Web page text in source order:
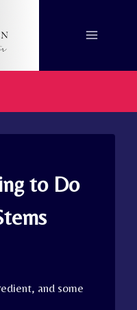
to Do
and some